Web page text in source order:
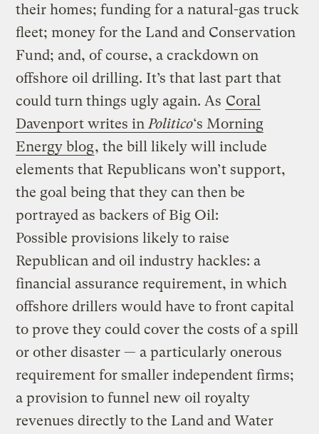
their homes; funding for a natural-gas truck
fleet; money for the Land and Conservation
Fund; and, of course, a crackdown on
offshore oil drilling. It’s that last part that
could turn things ugly again. As Coral
Davenport writes inPolitico‘s Morning
Energy blog, the bill likely will include
elements that Republicans won’t support,
the goal being that they can then be
portrayed as backers of Big Oil:
Possible provisions likely to raise
Republican and oil industry hackles: a
financial assurance requirement, in which
offshore drillers would have to front capital
to prove they could cover the costs of a spill
or other disaster — a particularly onerous
requirement for smaller independent firms;
a provision to funnel new oil royalty
revenues directly to the Land and Water